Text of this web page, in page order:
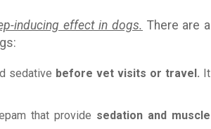
inducing effect in dogs. There are a
sedative before vet visits or travel. It
that provide sedation and muscle